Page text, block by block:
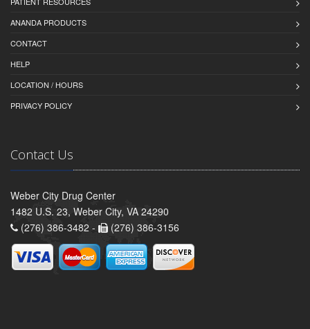
ANANDA PRODUCTS
CONTACT
HELP
LOCATION / HOURS
PRIVACY POLICY
Contact Us
Weber City Drug Center
1482 U.S. 23, Weber City, VA 24290
(276) 386-3482 -
(276) 386-3156